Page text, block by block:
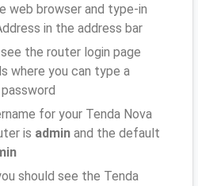
web browser and type-in
in the address bar
the router login page
where you can type a
for your Tenda Nova
is admin and the default
should see the Tenda